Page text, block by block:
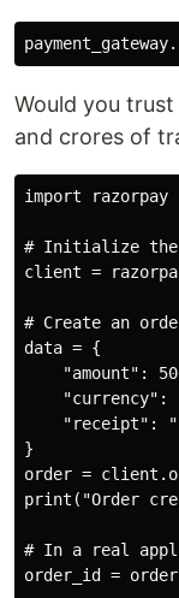
Would you
and crores of
import razorpay
# Initialize the
client =
# Create an
data = {
"amount":
"currency":
"receipt":
}
order =
print("Order
# In a real
order_id =